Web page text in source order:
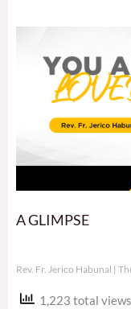
A GLIMPSE
Rev. Fr. Jerico Habunal
1,223 total views